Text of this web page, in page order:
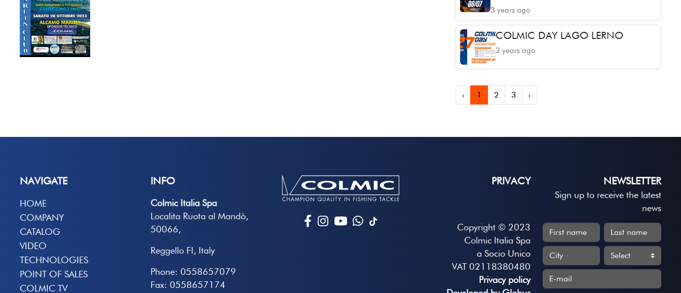
3 years ago
COLMIC DAY LAGO LERNO
3 years ago
‹ 1 2 3 ›
NAVIGATE
HOME
COMPANY
CATALOG
VIDEO
TECHNOLOGIES
POINT OF SALES
COLMIC TV
INFO
Colmic Italia Spa
Localita Ruota al Mandò,
50066,
Reggello FI, Italy
Phone: 0558657079
Fax: 0558657174
PRIVACY
Copyright © 2023
Colmic Italia Spa
a Socio Unico
VAT 02118380480
Privacy policy
NEWSLETTER
Sign up to receive the latest
news